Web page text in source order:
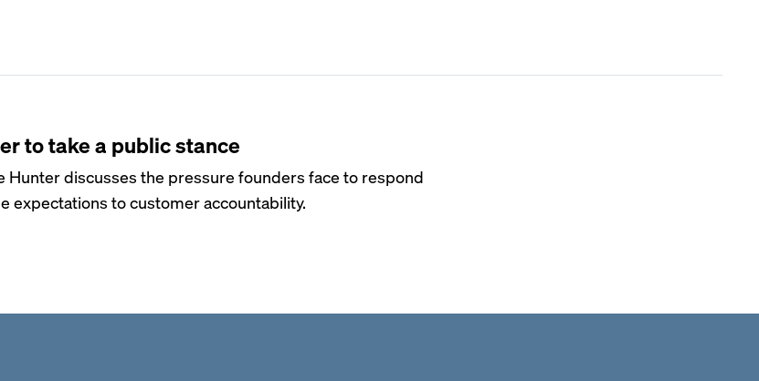
to take a public stance
Hunter discusses the pressure founders face to respond
to customer accountability.